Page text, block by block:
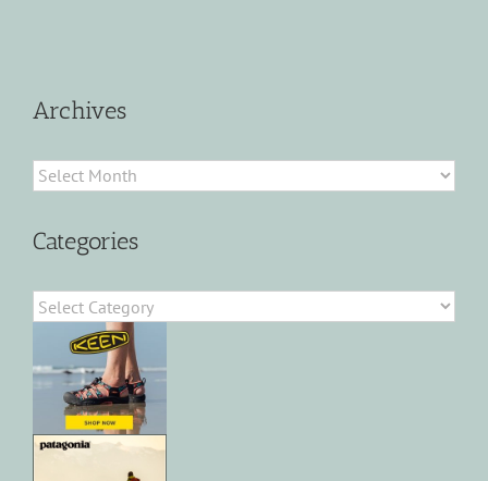
Archives
Archives
Categories
Categories